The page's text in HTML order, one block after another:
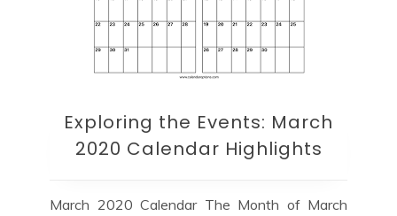
Exploring the Events: March
2020 Calendar Highlights
March 2020 Calendar The Month of March